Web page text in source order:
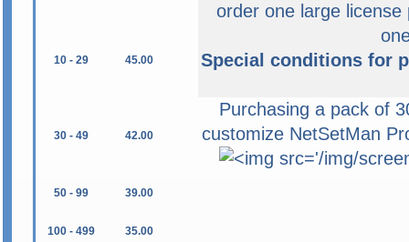
order one large
Special conditions for
10 - 29 45.00
30 - 49 42.00
Purchasing a pack of
customize NetSetMan
50 - 99 39.00
100 - 499 35.00